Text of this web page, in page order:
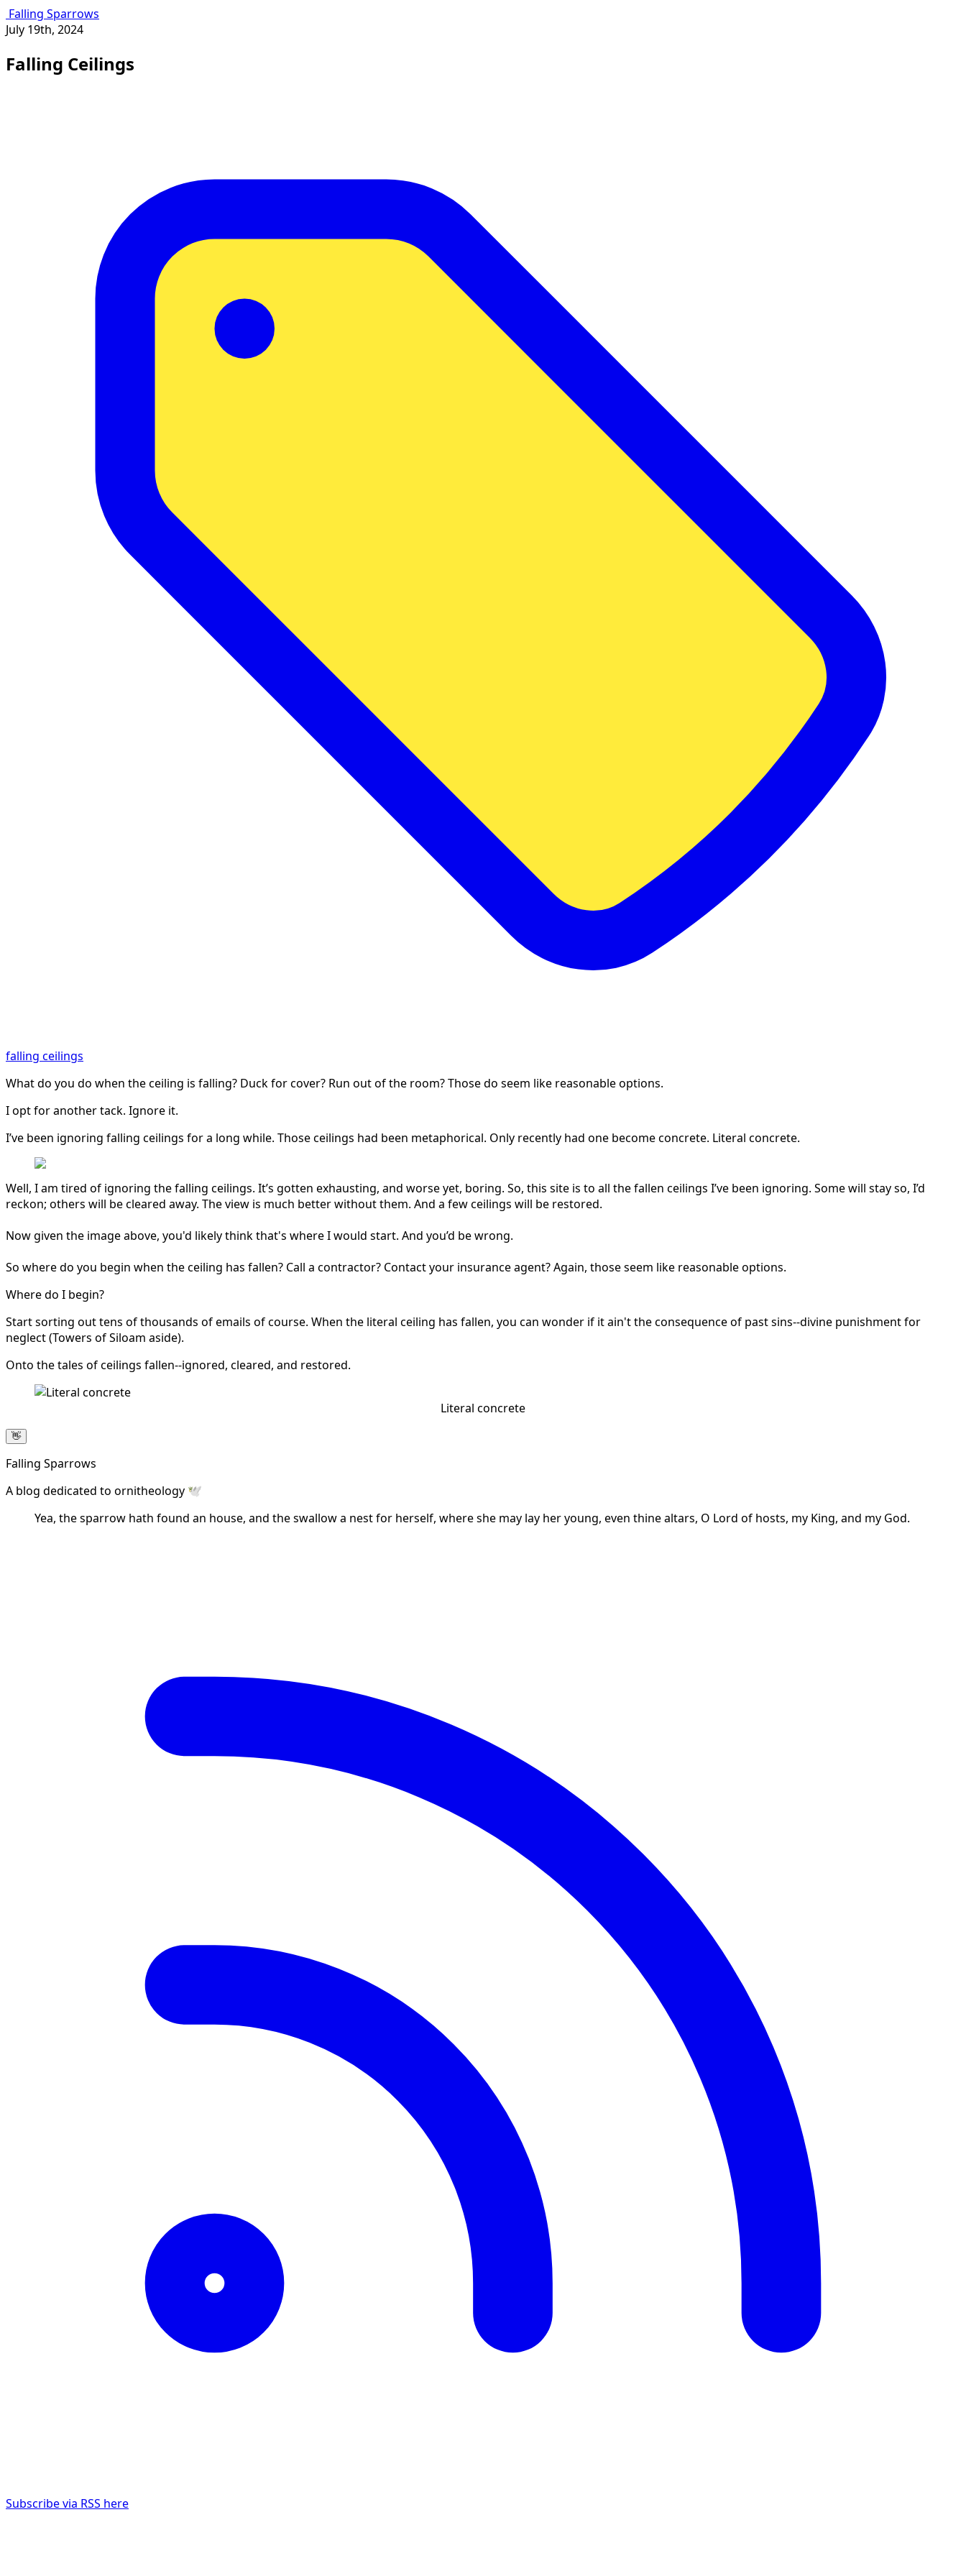
Falling Sparrows
July 19th, 2024
Falling Ceilings
falling ceilings
What do you do when the ceiling is falling? Duck for cover? Run out of the room? Those do seem like reasonable options.
I opt for another tack. Ignore it.
I’ve been ignoring falling ceilings for a long while. Those ceilings had been metaphorical. Only recently had one become concrete. Literal concrete.
Well, I am tired of ignoring the falling ceilings. It’s gotten exhausting, and worse yet, boring. So, this site is to all the fallen ceilings I’ve been ignoring. Some will stay so, I’d
reckon; others will be cleared away. The view is much better without them. And a few ceilings will be restored.
Now given the image above, you'd likely think that's where I would start. And you’d be wrong.
So wheredo you begin when the ceiling has fallen? Call a contractor? Contact your insurance agent? Again, those seem like reasonable options.
Where do I begin?
Start sorting out tens of thousands of emails of course. When the literal ceiling has fallen, you can wonder if it ain't the consequence of past sins--divine punishment for
neglect (Towers of Siloam aside).
Onto the tales of ceilings fallen--ignored, cleared, and restored.
Literal concrete
👋
Falling Sparrows
A blog dedicated to ornitheology 🕊️
Yea, the sparrow hath found an house, and the swallow a nest for herself, where she may lay her young, even thine altars, O Lord of hosts, my King, and my God.
Subscribe via RSS here